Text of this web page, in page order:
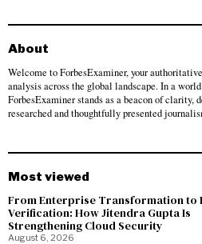
About
Welcome to ForbesExaminer, your
analysis across the global landscape. In a
ForbesExaminer stands as a beacon of
researched and thoughtfully presented
Most viewed
From Enterprise Transformation to
Verification: How Jitendra Gupta Is
Strengthening Cloud Security
August 6, 2026